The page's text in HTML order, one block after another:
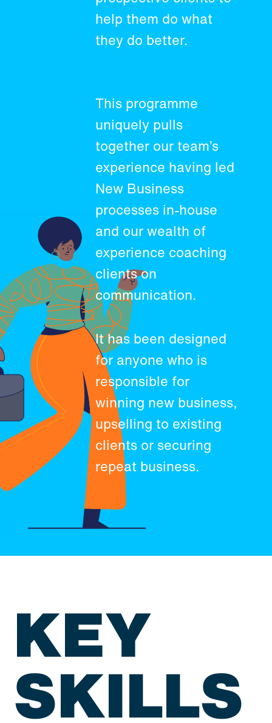
help them do what
they do better.
This programme
uniquely pulls
together our team’s
experience having led
New Business
processes in-house
and our wealth of
experience coaching
clients on
communication.
It has been designed
for anyone who is
responsible for
winning new business,
upselling to existing
clients or securing
repeat business.
KEY
SKILLS